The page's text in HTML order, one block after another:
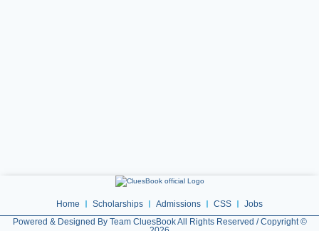
Home Scholarships Admissions CSS
Jobs
Powered & Designed By Team CluesBook All Rights Reserved / Copyright ©